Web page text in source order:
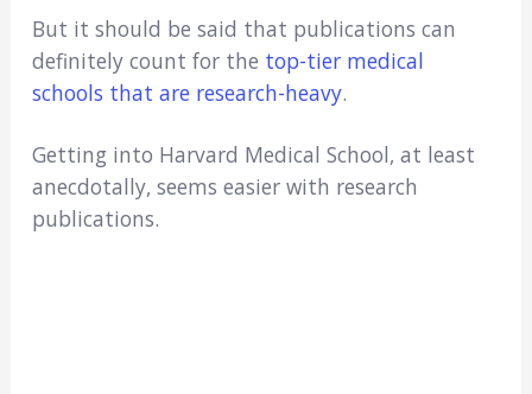
But it should be said that publications can
definitely count for the top-tier medical
schools that are research-heavy.
Getting into Harvard Medical School, at least
anecdotally, seems easier with research
publications.